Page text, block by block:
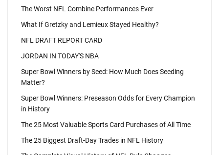
The Worst NFL Combine Performances Ever
What If Gretzky and Lemieux Stayed Healthy?
NFL DRAFT REPORT CARD
JORDAN IN TODAY'S NBA
Super Bowl Winners by Seed: How Much Does Seeding
Matter?
Super Bowl Winners: Preseason Odds for Every Champion
in History
The 25 Most Valuable Sports Card Purchases of All Time
The 25 Biggest Draft-Day Trades in NFL History